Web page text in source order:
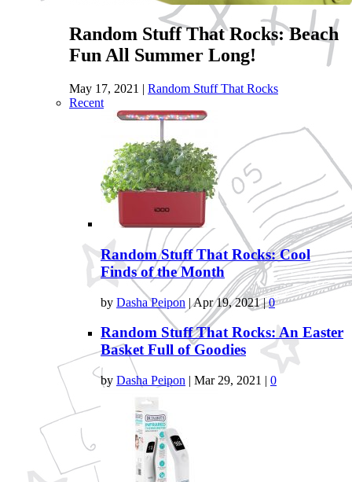
Random Stuff That Rocks: Beach
Fun All Summer Long!
May 17, 2021 | Random Stuff That Rocks
Recent
Random Stuff That Rocks: Cool
Finds of the Month
by Dasha Peipon |Apr 19, 2021|0
Random Stuff That Rocks: An Easter
Basket Full of Goodies
by Dasha Peipon | Mar 29, 2021 | 0